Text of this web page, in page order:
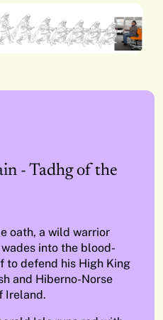
- Tadhg of the
oath, a wild warrior
into the blood-
to defend his High King
and Hiberno-Norse
Ireland.